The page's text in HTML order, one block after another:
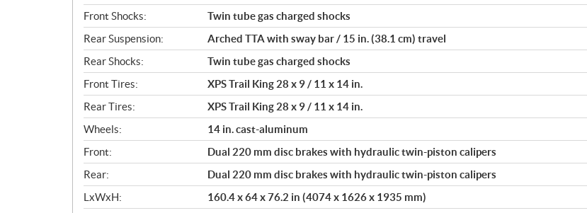
Front Shocks:
Twin tube gas charged shocks
Rear Suspension:
Arched TTA with sway bar / 15 in. (38.1 cm) travel
Rear Shocks:
Twin tube gas charged shocks
Front Tires:
XPS Trail King 28 x 9 / 11 x 14 in.
Rear Tires:
XPS Trail King 28 x 9 / 11 x 14 in.
Wheels:
14 in. cast-aluminum
Front:
Dual 220 mm disc brakes with hydraulic twin-piston calipers
Rear:
Dual 220 mm disc brakes with hydraulic twin-piston calipers
LxWxH:
160.4 x 64 x 76.2 in (4074 x 1626 x 1935 mm)